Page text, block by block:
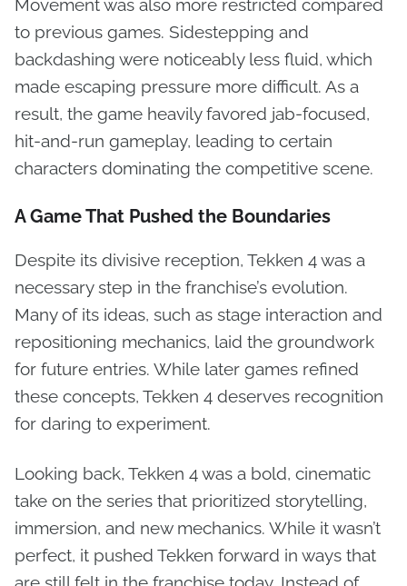
Movement was also more restricted compared
to previous games. Sidestepping and
backdashing were noticeably less fluid, which
made escaping pressure more difficult. As a
result, the game heavily favored jab-focused,
hit-and-run gameplay, leading to certain
characters dominating the competitive scene.
A Game That Pushed the Boundaries
Despite its divisive reception, Tekken 4 was a
necessary step in the franchise’s evolution.
Many of its ideas, such as stage interaction and
repositioning mechanics, laid the groundwork
for future entries. While later games refined
these concepts, Tekken 4 deserves recognition
for daring to experiment.
Looking back, Tekken 4 was a bold, cinematic
take on the series that prioritized storytelling,
immersion, and new mechanics. While it wasn’t
perfect, it pushed Tekken forward in ways that